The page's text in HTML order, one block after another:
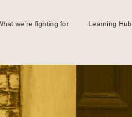
we’re fighting for Learning Hub
the UK?